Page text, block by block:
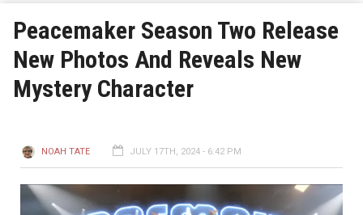
Peacemaker Season Two Release
New Photos And Reveals New
Mystery Character
NOAH TATE JULY 17TH, 2024 - 6:42 PM